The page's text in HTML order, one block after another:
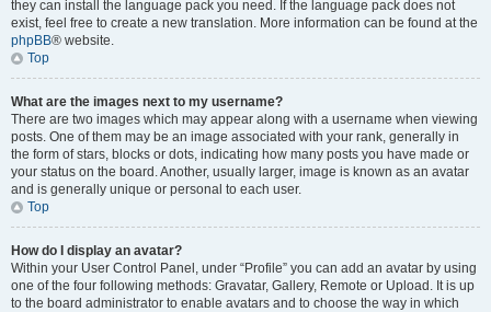
they can install the language pack you need. If the language pack does not
exist, feel free to create a new translation. More information can be found at the
phpBB® website.
Top
What are the images next to my username?
There are two images which may appear along with a username when viewing
posts. One of them may be an image associated with your rank, generally in
the form of stars, blocks or dots, indicating how many posts you have made or
your status on the board. Another, usually larger, image is known as an avatar
and is generally unique or personal to each user.
Top
How do I display an avatar?
Within your User Control Panel, under “Profile” you can add an avatar by using
one of the four following methods: Gravatar, Gallery, Remote or Upload. It is up
to the board administrator to enable avatars and to choose the way in which